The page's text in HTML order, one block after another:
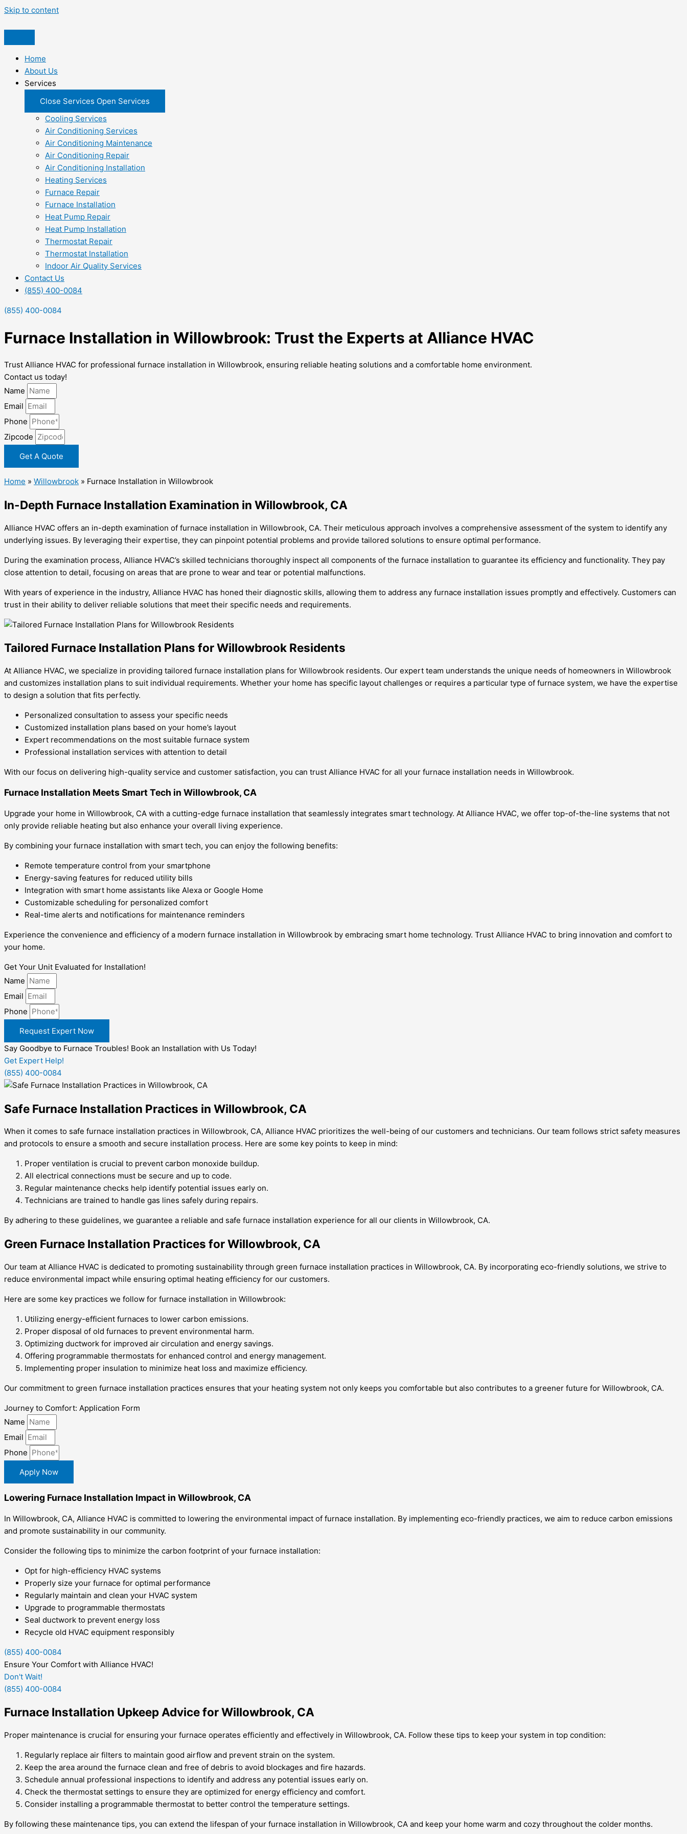
Skip to content
Home
About Us
Services
Close Services Open Services
Cooling Services
Air Conditioning Services
Air Conditioning Maintenance
Air Conditioning Repair
Air Conditioning Installation
Heating Services
Furnace Repair
Furnace Installation
Heat Pump Repair
Heat Pump Installation
Thermostat Repair
Thermostat Installation
Indoor Air Quality Services
Contact Us
(855) 400-0084
(855) 400-0084
Furnace Installation in Willowbrook: Trust the Experts at Alliance HVAC
Trust Alliance HVAC for professional furnace installation in Willowbrook, ensuring reliable heating solutions and a comfortable home environment.
Contact us today!
Name
Email
Phone
Zipcode
Get A Quote
Home » Willowbrook » Furnace Installation in Willowbrook
In-Depth Furnace Installation Examination in Willowbrook, CA
Alliance HVAC offers an in-depth examination of furnace installation in Willowbrook, CA. Their meticulous approach involves a comprehensive assessment of the system to identify any
underlying issues. By leveraging their expertise, they can pinpoint potential problems and provide tailored solutions to ensure optimal performance.
During the examination process, Alliance HVAC’s skilled technicians thoroughly inspect all components of the furnace installation to guarantee its efficiency and functionality. They pay
close attention to detail, focusing on areas that are prone to wear and tear or potential malfunctions.
With years of experience in the industry, Alliance HVAC has honed their diagnostic skills, allowing them to address any furnace installation issues promptly and effectively. Customers can
trust in their ability to deliver reliable solutions that meet their specific needs and requirements.
Tailored Furnace Installation Plans for Willowbrook Residents
At Alliance HVAC, we specialize in providing tailored furnace installation plans for Willowbrook residents. Our expert team understands the unique needs of homeowners in Willowbrook
and customizes installation plans to suit individual requirements. Whether your home has specific layout challenges or requires a particular type of furnace system, we have the expertise
to design a solution that fits perfectly.
Personalized consultation to assess your specific needs
Customized installation plans based on your home’s layout
Expert recommendations on the most suitable furnace system
Professional installation services with attention to detail
With our focus on delivering high-quality service and customer satisfaction, you can trust Alliance HVAC for all your furnace installation needs in Willowbrook.
Furnace Installation Meets Smart Tech in Willowbrook, CA
Upgrade your home in Willowbrook, CA with a cutting-edge furnace installation that seamlessly integrates smart technology. At Alliance HVAC, we offer top-of-the-line systems that not
only provide reliable heating but also enhance your overall living experience.
By combining your furnace installation with smart tech, you can enjoy the following benefits:
Remote temperature control from your smartphone
Energy-saving features for reduced utility bills
Integration with smart home assistants like Alexa or Google Home
Customizable scheduling for personalized comfort
Real-time alerts and notifications for maintenance reminders
Experience the convenience and efficiency of a modern furnace installation in Willowbrook by embracing smart home technology. Trust Alliance HVAC to bring innovation and comfort to
your home.
Get Your Unit Evaluated for Installation!
Name
Email
Phone
Request Expert Now
Say Goodbye to Furnace Troubles! Book an Installation with Us Today!
Get Expert Help!
(855) 400-0084
Safe Furnace Installation Practices in Willowbrook, CA
When it comes to safe furnace installation practices in Willowbrook, CA, Alliance HVAC prioritizes the well-being of our customers and technicians. Our team follows strict safety measures
and protocols to ensure a smooth and secure installation process. Here are some key points to keep in mind:
Proper ventilation is crucial to prevent carbon monoxide buildup.
All electrical connections must be secure and up to code.
Regular maintenance checks help identify potential issues early on.
Technicians are trained to handle gas lines safely during repairs.
By adhering to these guidelines, we guarantee a reliable and safe furnace installation experience for all our clients in Willowbrook, CA.
Green Furnace Installation Practices for Willowbrook, CA
Our team at Alliance HVAC is dedicated to promoting sustainability through green furnace installation practices in Willowbrook, CA. By incorporating eco-friendly solutions, we strive to
reduce environmental impact while ensuring optimal heating efficiency for our customers.
Here are some key practices we follow for furnace installation in Willowbrook:
Utilizing energy-efficient furnaces to lower carbon emissions.
Proper disposal of old furnaces to prevent environmental harm.
Optimizing ductwork for improved air circulation and energy savings.
Offering programmable thermostats for enhanced control and energy management.
Implementing proper insulation to minimize heat loss and maximize efficiency.
Our commitment to green furnace installation practices ensures that your heating system not only keeps you comfortable but also contributes to a greener future for Willowbrook, CA.
Journey to Comfort: Application Form
Name
Email
Phone
Apply Now
Lowering Furnace Installation Impact in Willowbrook, CA
In Willowbrook, CA, Alliance HVAC is committed to lowering the environmental impact of furnace installation. By implementing eco-friendly practices, we aim to reduce carbon emissions
and promote sustainability in our community.
Consider the following tips to minimize the carbon footprint of your furnace installation:
Opt for high-efficiency HVAC systems
Properly size your furnace for optimal performance
Regularly maintain and clean your HVAC system
Upgrade to programmable thermostats
Seal ductwork to prevent energy loss
Recycle old HVAC equipment responsibly
(855) 400-0084
Ensure Your Comfort with Alliance HVAC!
Don't Wait!
(855) 400-0084
Furnace Installation Upkeep Advice for Willowbrook, CA
Proper maintenance is crucial for ensuring your furnace operates efficiently and effectively in Willowbrook, CA. Follow these tips to keep your system in top condition:
Regularly replace air filters to maintain good airflow and prevent strain on the system.
Keep the area around the furnace clean and free of debris to avoid blockages and fire hazards.
Schedule annual professional inspections to identify and address any potential issues early on.
Check the thermostat settings to ensure they are optimized for energy efficiency and comfort.
Consider installing a programmable thermostat to better control the temperature settings.
By following these maintenance tips, you can extend the lifespan of your furnace installation in Willowbrook, CA and keep your home warm and cozy throughout the colder months.